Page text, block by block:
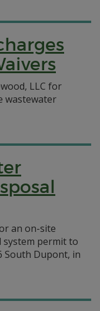
LLC for
wastewater
an on-site
permit to
South Dupont, in